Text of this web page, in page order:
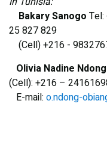
Bakary Sanogo
25 827 829
(Cell) +216 -
Olivia Nadine
(Cell): +216 –
E-mail: o.ndong-